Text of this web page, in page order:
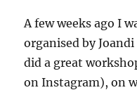
A few weeks ago I
organised by
did a great
on Instagram), on